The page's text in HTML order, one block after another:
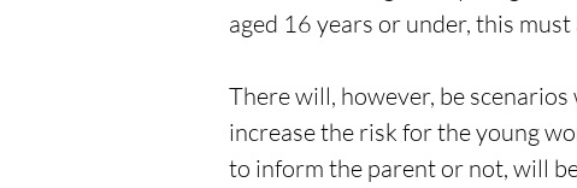
aged 16 years or under, this
There will, however, be
increase the risk for the young
to inform the parent or not, will